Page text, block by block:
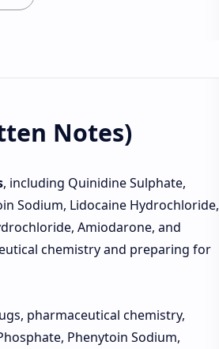
Notes)
, including Quinidine Sulphate,
Sodium, Lidocaine Hydrochloride,
Amiodarone, and
chemistry and preparing for
pharmaceutical chemistry,
Phenytoin Sodium,